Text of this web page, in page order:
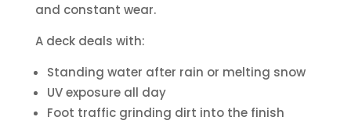
and constant wear.
A deck deals with:
Standing water after rain or melting snow
UV exposure all day
Foot traffic grinding dirt into the finish